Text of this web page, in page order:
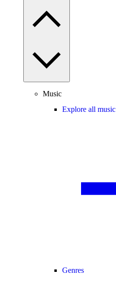
Music
Explore all music
Genres